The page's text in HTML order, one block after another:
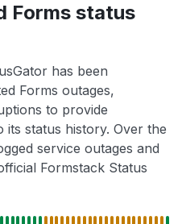
Forms status
has been
Forms outages,
to provide
its status history. Over the
service outages and
Formstack Status